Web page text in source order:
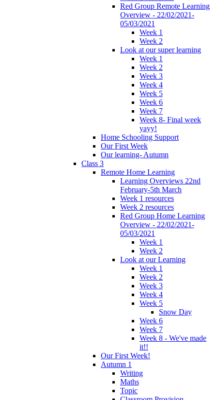
Red Group Remote Learning
Overview - 22/02/2021-
05/03/2021
Week 1
Week 2
Look at our super learning
Week 1
Week 2
Week 3
Week 4
Week 5
Week 6
Week 7
Week 8- Final week
yayy!
Home Schooling Support
Our First Week
Our learning- Autumn
Class 3
Remote Home Learning
Learning Overviews 22nd
February-5th March
Week 1 resources
Week 2 resources
Red Group Home Learning
Overview - 22/02/2021-
05/03/2021
Week 1
Week 2
Look at our Learning
Week 1
Week 2
Week 3
Week 4
Week 5
Snow Day
Week 6
Week 7
Week 8 - We've made
it!!
Our First Week!
Autumn 1
Writing
Maths
Topic